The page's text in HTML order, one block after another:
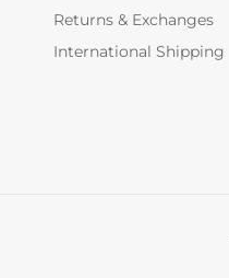
Returns & Exchanges
International Shipping